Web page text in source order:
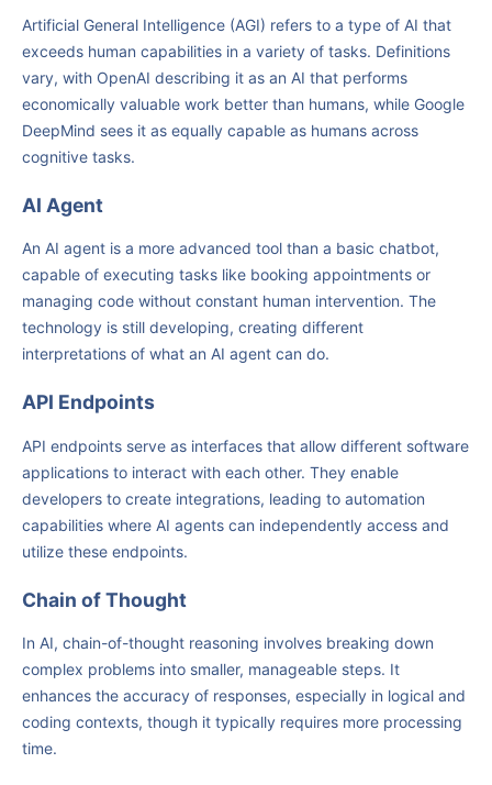
Artificial General Intelligence (AGI) refers to a type of AI that
exceeds human capabilities in a variety of tasks. Definitions
vary, with OpenAI describing it as an AI that performs
economically valuable work better than humans, while Google
DeepMind sees it as equally capable as humans across
cognitive tasks.
AI Agent
An AI agent is a more advanced tool than a basic chatbot,
capable of executing tasks like booking appointments or
managing code without constant human intervention. The
technology is still developing, creating different
interpretations of what an AI agent can do.
API Endpoints
API endpoints serve as interfaces that allow different software
applications to interact with each other. They enable
developers to create integrations, leading to automation
capabilities where AI agents can independently access and
utilize these endpoints.
Chain of Thought
In AI, chain-of-thought reasoning involves breaking down
complex problems into smaller, manageable steps. It
enhances the accuracy of responses, especially in logical and
coding contexts, though it typically requires more processing
time.